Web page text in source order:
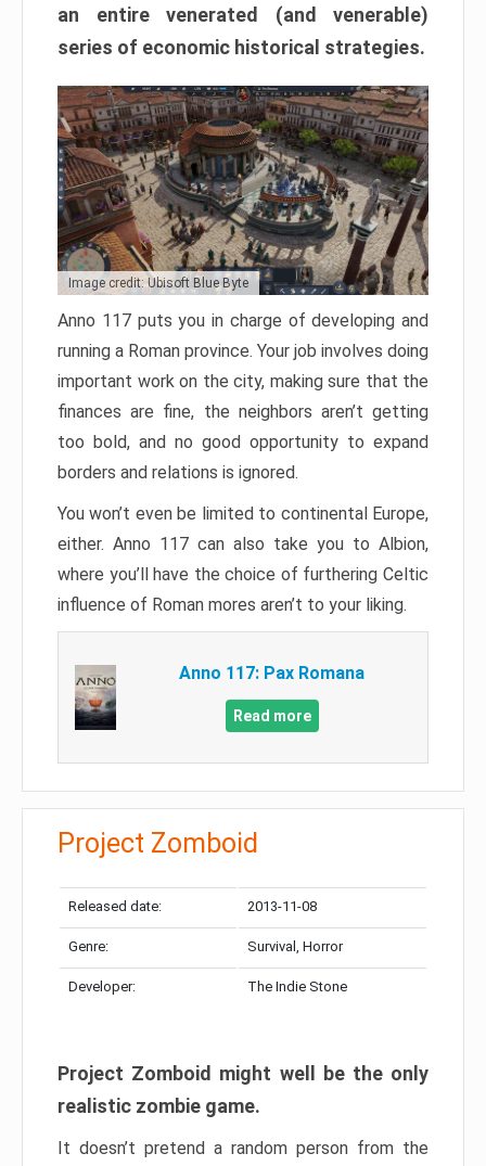
an entire venerated (and venerable)
series of economic historical strategies.
Image credit: Ubisoft Blue Byte
Anno 117 puts you in charge of developing and
running a Roman province. Your job involves doing
important work on the city, making sure that the
finances are fine, the neighbors aren’t getting
too bold, and no good opportunity to expand
borders and relations is ignored.
You won’t even be limited to continental Europe,
either. Anno 117 can also take you to Albion,
where you’ll have the choice of furthering Celtic
influence of Roman mores aren’t to your liking.
Anno 117: Pax Romana
Read more
Project Zomboid
Released date: 2013-11-08
Genre: Survival, Horror
Developer: The Indie Stone
Project Zomboid might well be the only
realistic zombie game.
It doesn’t pretend a random person from the